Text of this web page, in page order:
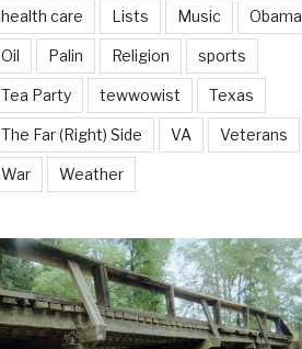
health care Lists Music Obama
Oil Palin Religion sports
Tea Party tewwowist Texas
The Far (Right) Side VA Veterans
War Weather